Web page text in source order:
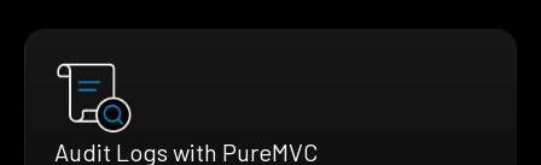
Audit Logs with PureMVC